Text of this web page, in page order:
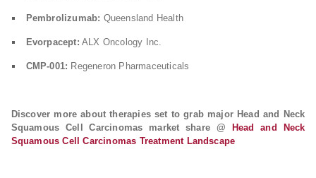
Pembrolizumab: Queensland Health
Evorpacept: ALX Oncology Inc.
CMP-001: Regeneron Pharmaceuticals
Discover more about therapies set to grab major Head and Neck
Squamous Cell Carcinomas market share @
Head and Neck
Squamous Cell Carcinomas Treatment Landscape